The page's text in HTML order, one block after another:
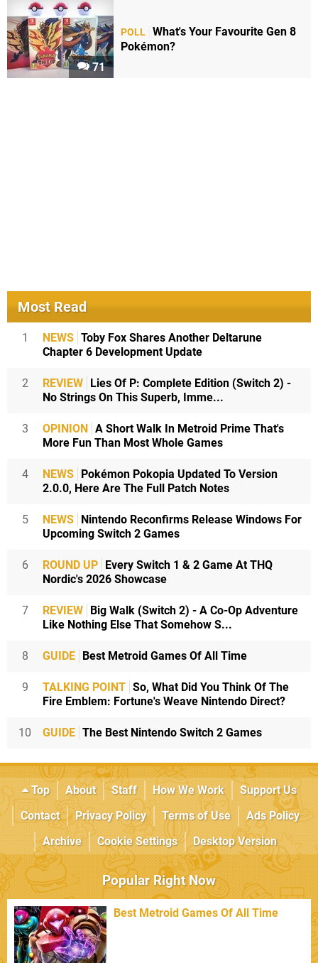
71
POLL What's Your Favourite Gen 8
Pokémon?
Most Read
1 NEWS Toby Fox Shares Another Deltarune
Chapter 6 Development Update
2 REVIEW Lies Of P: Complete Edition (Switch 2) -
No Strings On This Superb, Imme...
3 OPINION A Short Walk In Metroid Prime That's
More Fun Than Most Whole Games
4 NEWS Pokémon Pokopia Updated To Version
2.0.0, Here Are The Full Patch Notes
5 NEWS Nintendo Reconfirms Release Windows For
Upcoming Switch 2 Games
6 ROUND UP Every Switch 1 & 2 Game At THQ
Nordic's 2026 Showcase
7 REVIEW Big Walk (Switch 2) - A Co-Op Adventure
Like Nothing Else That Somehow S...
8 GUIDE Best Metroid Games Of All Time
9 TALKING POINT So, What Did You Think Of The
Fire Emblem: Fortune's Weave Nintendo Direct?
10 GUIDE The Best Nintendo Switch 2 Games
Top About Staff How We Work
Support Us
Contact
Privacy Policy Terms of Use
Ads Policy
Archive
Cookie Settings Desktop Version
Popular Right Now
Best Metroid Games Of All Time